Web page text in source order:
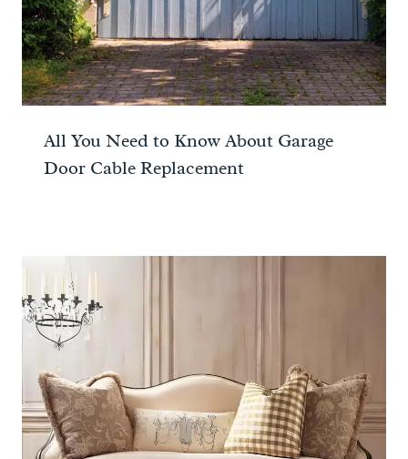
All You Need to Know About Garage
Door Cable Replacement